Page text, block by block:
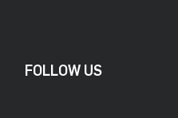
FOLLOW US